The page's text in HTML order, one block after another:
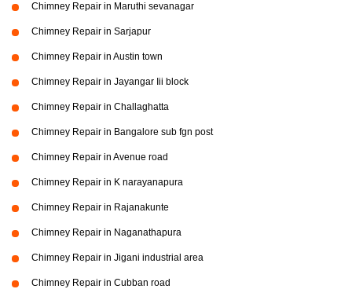
Chimney Repair in Maruthi sevanagar
Chimney Repair in Sarjapur
Chimney Repair in Austin town
Chimney Repair in Jayangar Iii block
Chimney Repair in Challaghatta
Chimney Repair in Bangalore sub fgn post
Chimney Repair in Avenue road
Chimney Repair in K narayanapura
Chimney Repair in Rajanakunte
Chimney Repair in Naganathapura
Chimney Repair in Jigani industrial area
Chimney Repair in Cubban road